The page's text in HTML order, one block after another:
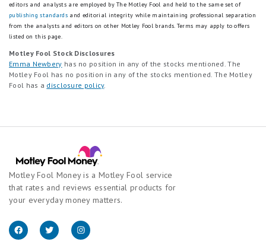
editors and analysts are employed by The Motley Fool and held to the same set of
publishing standards and editorial integrity while maintaining professional separation
from the analysts and editors on other Motley Fool brands. Terms may apply to offers
listed on this page.
Motley Fool Stock Disclosures
Emma Newbery has no position in any of the stocks mentioned. The
Motley Fool has no position in any of the stocks mentioned. The Motley
Fool has a disclosure policy.
Motley Fool Money is a Motley Fool service
that rates and reviews essential products for
your everyday money matters.